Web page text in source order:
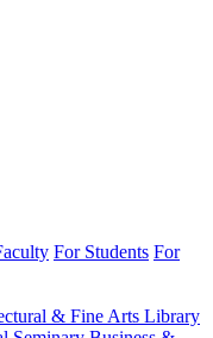
For Students For
& Fine Arts Library